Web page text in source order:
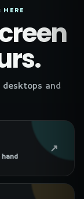
desktops and
↗